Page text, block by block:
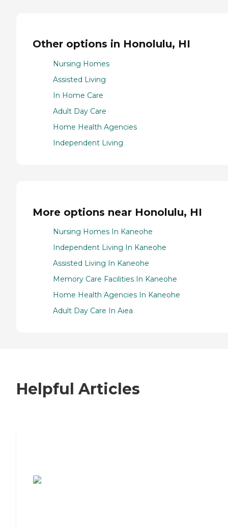
Other options in Honolulu, HI
Nursing Homes
Assisted Living
In Home Care
Adult Day Care
Home Health Agencies
Independent Living
More options near Honolulu, HI
Nursing Homes In Kaneohe
Independent Living In Kaneohe
Assisted Living In Kaneohe
Memory Care Facilities In Kaneohe
Home Health Agencies In Kaneohe
Adult Day Care In Aiea
Helpful Articles